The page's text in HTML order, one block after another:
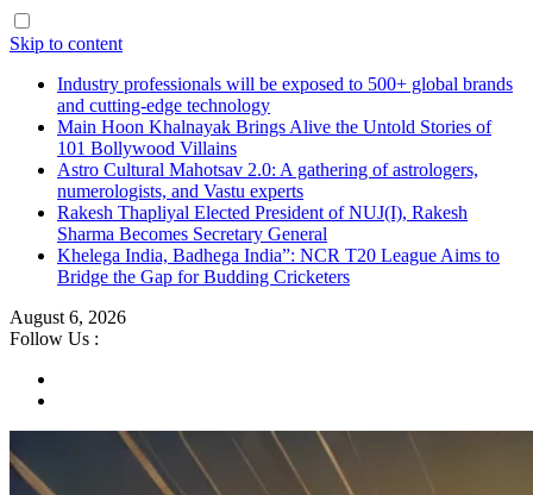
Skip to content
Industry professionals will be exposed to 500+ global brands
and cutting-edge technology
Main Hoon Khalnayak Brings Alive the Untold Stories of
101 Bollywood Villains
Astro Cultural Mahotsav 2.0: A gathering of astrologers,
numerologists, and Vastu experts
Rakesh Thapliyal Elected President of NUJ(I), Rakesh
Sharma Becomes Secretary General
Khelega India, Badhega India”: NCR T20 League Aims to
Bridge the Gap for Budding Cricketers
August 6, 2026
Follow Us :